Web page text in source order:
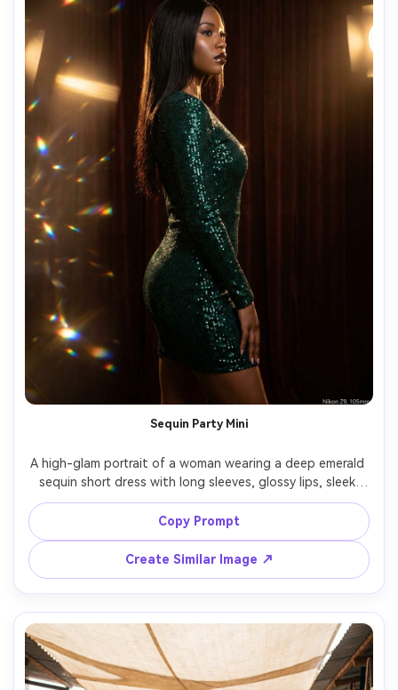
Sequin Party Mini
A high-glam portrait of a woman wearing a deep emerald
sequin short dress with long sleeves, glossy lips, sleek
hair, posed in a dark studio with sparkling light
reflections, dramatic spotlight and backlight, shot on
Nikon Z9, 105mm, sharp focus, photorealistic sequins,
Copy Prompt
Create Similar Image ↗